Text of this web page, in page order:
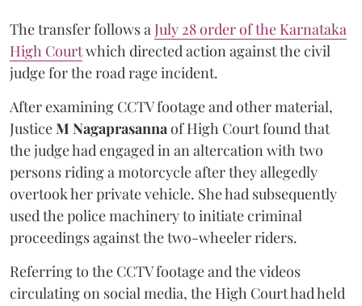
The transfer follows aJuly 28 order of the Karnataka
High Courtwhich directed action against the civil
judge for the road rage incident.
After examining CCTV footage and other material,
JusticeM Nagaprasannaof High Court found that
the judge had engaged in an altercation with two
persons riding a motorcycle after they allegedly
overtook her private vehicle. She had subsequently
used the police machinery to initiate criminal
proceedings against the two-wheeler riders.
Referring to the CCTV footage and the videos
circulating on social media, the High Court had held